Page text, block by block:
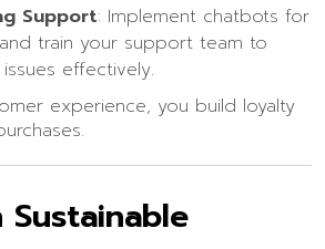
Support: Implement chatbots for
train your support team to
effectively.
experience, you build loyalty